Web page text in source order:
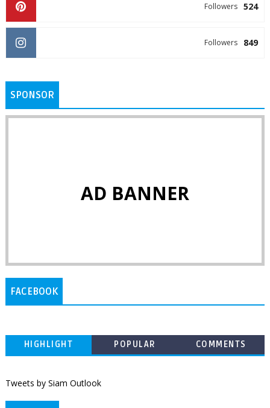
524
Followers
849
Followers
SPONSOR
AD BANNER
FACEBOOK
HIGHLIGHT POPULAR COMMENTS
Tweets by Siam Outlook